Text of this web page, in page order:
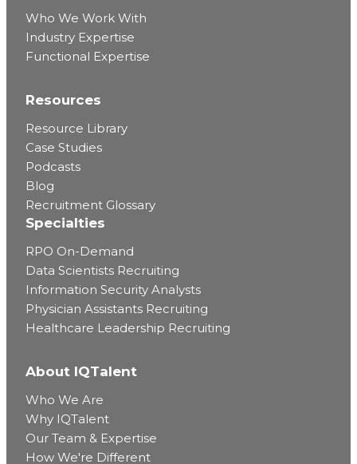
Who We Work With
Industry Expertise
Functional Expertise
Resources
Resource Library
Case Studies
Podcasts
Blog
Recruitment Glossary
Specialties
RPO On-Demand
Data Scientists Recruiting
Information Security Analysts
Physician Assistants Recruiting
Healthcare Leadership Recruiting
About IQTalent
Who We Are
Why IQTalent
Our Team & Expertise
How We're Different